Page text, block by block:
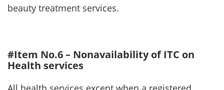
beauty treatment services.
#Item No.6 – Nonavailability of ITC on
Health services